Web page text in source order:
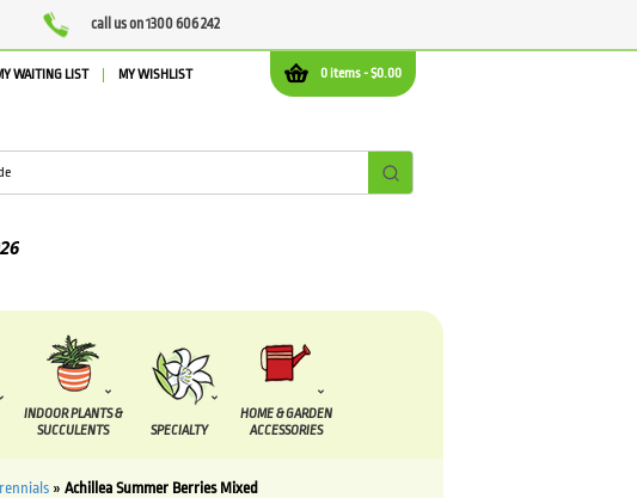
call us on 1300 606 242
0 items -$0.00
WAITING LIST MY WISHLIST
INDOOR PLANTS &
SUCCULENTS
SPECIALTY
HOME & GARDEN
ACCESSORIES
» Achillea Summer Berries Mixed